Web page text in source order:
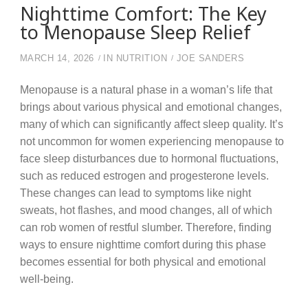
Nighttime Comfort: The Key
to Menopause Sleep Relief
MARCH 14, 2026 IN NUTRITION JOE SANDERS
Menopause is a natural phase in a woman’s life that
brings about various physical and emotional changes,
many of which can significantly affect sleep quality. It’s
not uncommon for women experiencing menopause to
face sleep disturbances due to hormonal fluctuations,
such as reduced estrogen and progesterone levels.
These changes can lead to symptoms like night
sweats, hot flashes, and mood changes, all of which
can rob women of restful slumber. Therefore, finding
ways to ensure nighttime comfort during this phase
becomes essential for both physical and emotional
well-being.